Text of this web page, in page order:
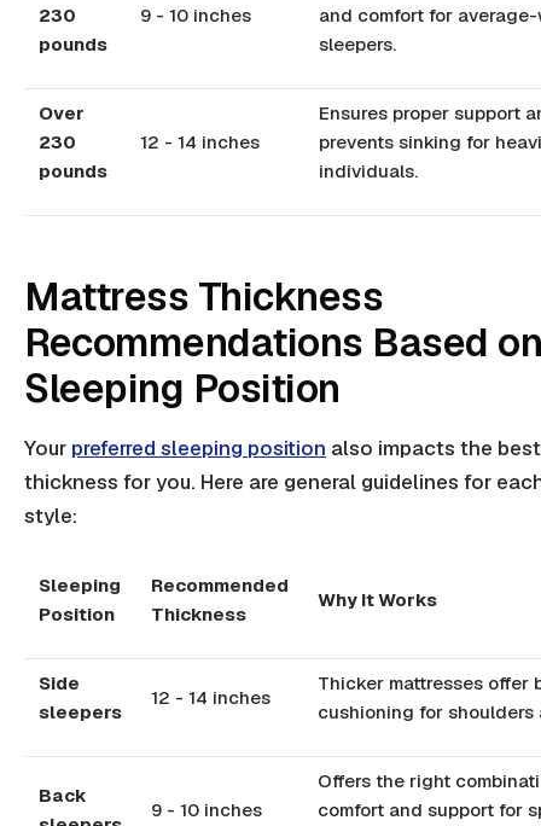
230
pounds
9 - 10 inches
and comfort for
sleepers.
Over
230
pounds
12 - 14 inches
Ensures proper support
prevents sinking for
individuals.
Mattress Thickness
Recommendations Based
Sleeping Position
Your preferred sleeping position also impacts the
thickness for you. Here are general guidelines for
style:
Sleeping
Position
Recommended
Thickness
Why It Works
Side
sleepers
12 - 14 inches
Thicker mattresses offer
cushioning for shoulders
Back
9 - 10 inches
Offers the right
comfort and support for